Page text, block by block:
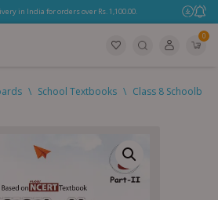
in India for orders over Rs. 1,100.00.
0
\ School Textbooks \ Class 8